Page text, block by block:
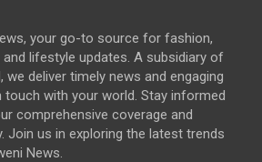
your go-to source for fashion,
lifestyle updates. A subsidiary of
we deliver timely news and engaging
with your world. Stay informed
comprehensive coverage and
Join us in exploring the latest trends
News.